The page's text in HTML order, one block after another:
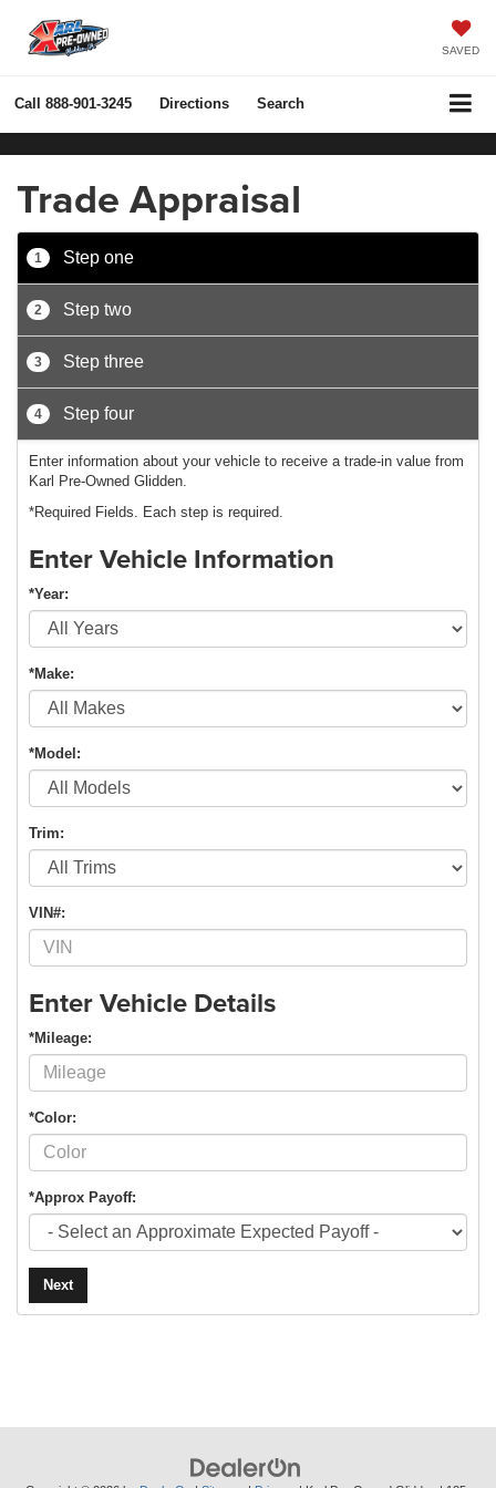
SAVED
Call 888-901-3245 Directions Search
Trade Appraisal
1 Step one
2 Step two
3 Step three
4 Step four
Enter information about your vehicle to receive a trade-in value from
Karl Pre-Owned Glidden.
*Required Fields. Each step is required.
Enter Vehicle Information
*Year:
*Make:
*Model:
Trim:
VIN#:
Enter Vehicle Details
*Mileage:
*Color:
*Approx Payoff:
Next